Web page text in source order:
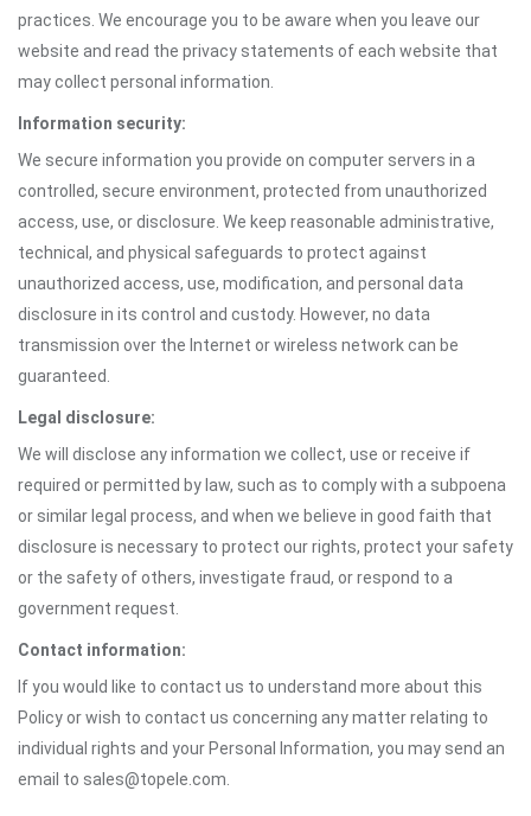
practices. We encourage you to be aware when you leave our
website and read the privacy statements of each website that
may collect personal information.
Information security:
We secure information you provide on computer servers in a
controlled, secure environment, protected from unauthorized
access, use, or disclosure. We keep reasonable administrative,
technical, and physical safeguards to protect against
unauthorized access, use, modification, and personal data
disclosure in its control and custody. However, no data
transmission over the Internet or wireless network can be
guaranteed.
Legal disclosure:
We will disclose any information we collect, use or receive if
required or permitted by law, such as to comply with a subpoena
or similar legal process, and when we believe in good faith that
disclosure is necessary to protect our rights, protect your safety
or the safety of others, investigate fraud, or respond to a
government request.
Contact information:
If you would like to contact us to understand more about this
Policy or wish to contact us concerning any matter relating to
individual rights and your Personal Information, you may send an
email to sales@topele.com.